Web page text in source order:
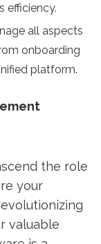
efficiency.
all aspects
onboarding
platform.
the role
your
valuable